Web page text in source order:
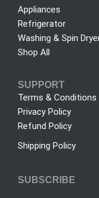
Appliances
Refrigerator
Washing & Spin
Shop All
SUPPORT
Terms & Conditions
Privacy Policy
Refund Policy
Shipping Policy
SUBSCRIBE